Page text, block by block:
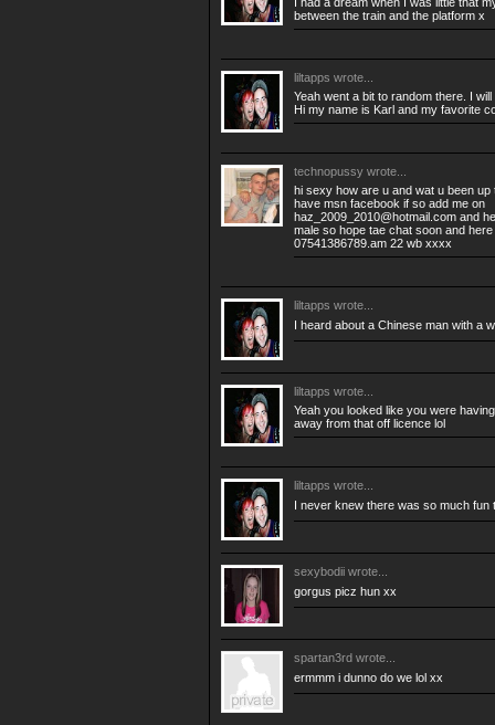
between the train and the platform x
liltapps wrote...
Yeah went a bit to random there. I
Hi my name is Karl and my favorite
technopussy wrote...
hi sexy how are u and wat u been up
have msn facebook if so add me on
haz_2009_2010@hotmail.com and
male so hope tae chat soon and
07541386789.am 22 wb xxxx
liltapps wrote...
I heard about a Chinese man with a
liltapps wrote...
Yeah you looked like you were
away from that off licence lol
liltapps wrote...
I never knew there was so much fun
sexybodii wrote...
gorgus picz hun xx
spartan3rd wrote...
ermmm i dunno do we lol xx